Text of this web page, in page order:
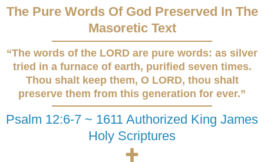
The Pure Words Of God Preserved In The
Masoretic Text
“The words of the LORD are pure words: as silver
tried in a furnace of earth, purified seven times.
Thou shalt keep them, O LORD, thou shalt
preserve them from this generation for ever.”
Psalm 12:6-7 ~ 1611 Authorized King James
Holy Scriptures